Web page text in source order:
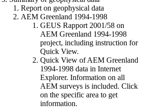
Report on geophysical data
AEM Greenland 1994-1998
GEUS Rapport 2001/58 on
AEM Greenland 1994-1998
project, including instruction for
Quick View.
Quick View of AEM Greenland
1994-1998 data in Internet
Explorer. Information on all
AEM surveys is included. Click
on the specific area to get
information.